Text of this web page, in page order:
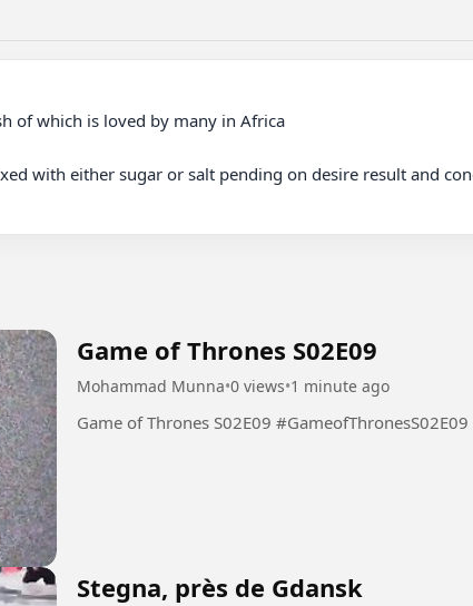
with either sugar or salt pending on desire result and
Game of Thrones S02E09
Mohammad Munna•0 views•1 minute ago
Game of Thrones S02E09 #GameofThronesS02E09
Stegna, près de Gdansk